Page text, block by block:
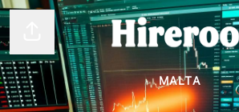
Share page
MALTA